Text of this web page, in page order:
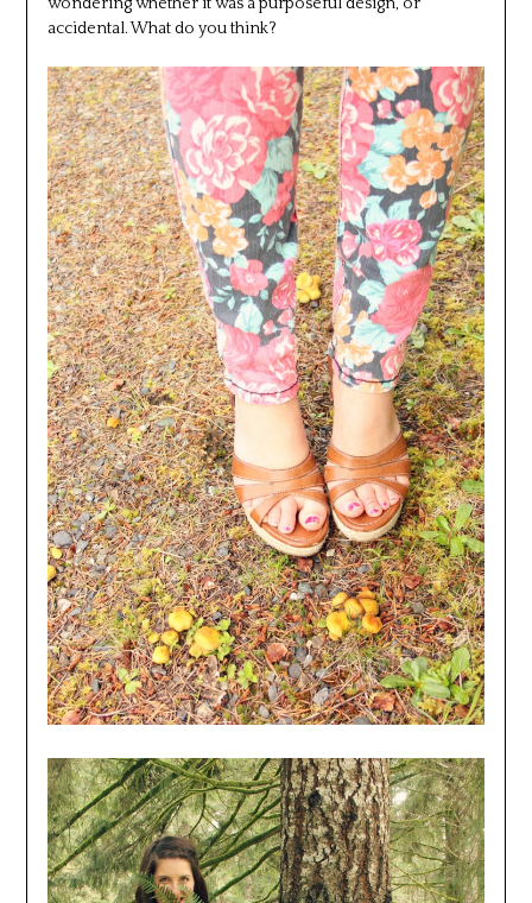
wondering whether it was a purposeful design, or
accidental. What do you think?